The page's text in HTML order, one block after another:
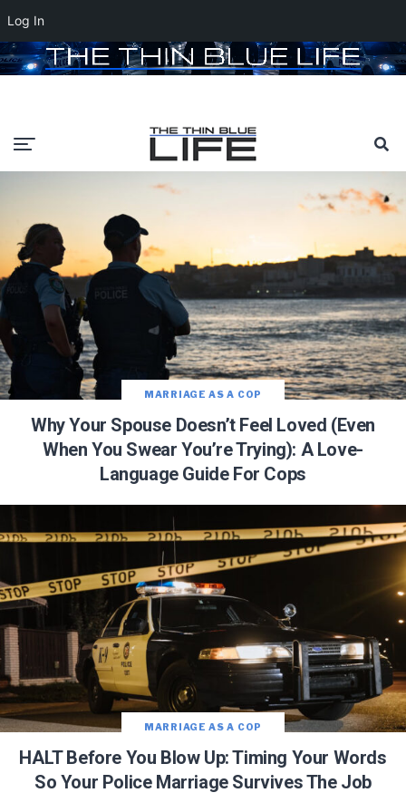
MARRIAGE AS A COP
Why Your Spouse Doesn’t Feel Loved (Even
When You Swear You’re Trying): A Love-
Language Guide For Cops
MARRIAGE AS A COP
HALT Before You Blow Up: Timing Your Words
So Your Police Marriage Survives The Job
Log In